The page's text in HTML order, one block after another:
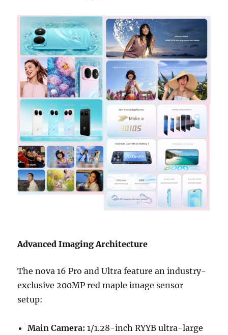
Advanced Imaging Architecture
The nova 16 Pro and Ultra feature an industry-
exclusive 200MP red maple image sensor
setup:
Main Camera: 1/1.28-inch RYYB ultra-large